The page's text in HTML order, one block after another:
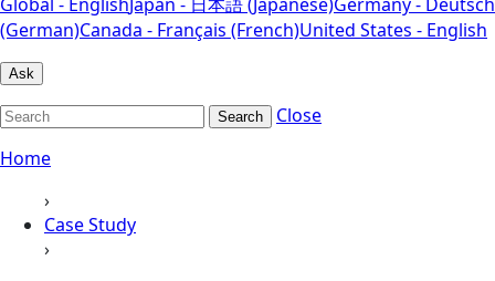
(German)Canada - Français (French)United States - English
Ask
Search
Close
Home
›
Case Study
›